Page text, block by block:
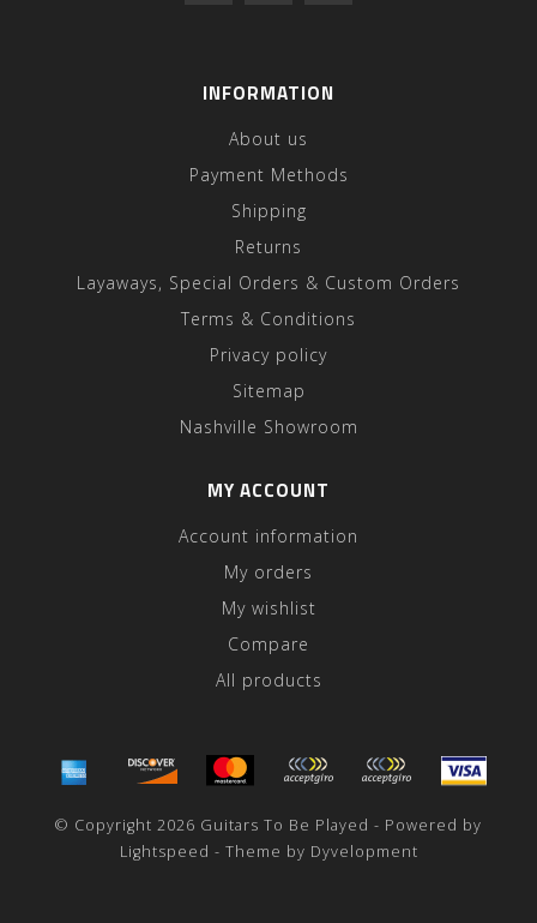
INFORMATION
About us
Payment Methods
Shipping
Returns
Layaways, Special Orders & Custom Orders
Terms & Conditions
Privacy policy
Sitemap
Nashville Showroom
MY ACCOUNT
Account information
My orders
My wishlist
Compare
All products
© Copyright 2026 Guitars To Be Played - Powered by
Lightspeed - Theme by Dyvelopment